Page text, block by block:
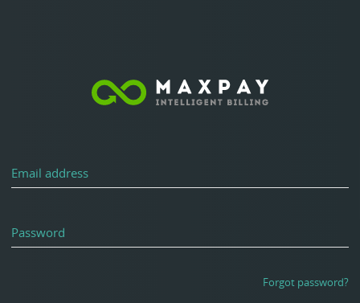
Email address
Password
Forgot password?